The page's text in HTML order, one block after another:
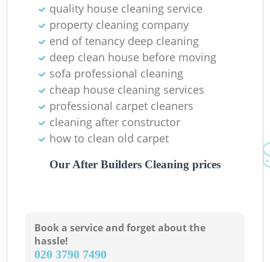
quality house cleaning service
property cleaning company
end of tenancy deep cleaning
deep clean house before moving
sofa professional cleaning
cheap house cleaning services
professional carpet cleaners
cleaning after constructor
how to clean old carpet
Our After Builders Cleaning prices
Book a service and forget about the
hassle!
‎020 3790 7490